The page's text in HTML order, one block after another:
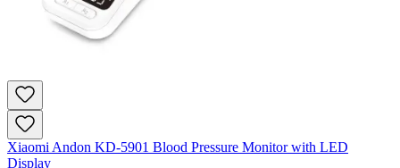
Xiaomi Andon KD-5901 Blood Pressure Monitor with LED
Display